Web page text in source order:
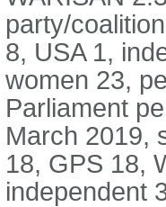
party/
8, USA 1,
women 23,
Parliament
March 2019,
18, GPS 18,
independent